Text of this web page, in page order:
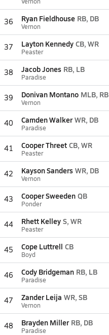
36 Ryan Fieldhouse RB, DB
Vernon
37 Layton Kennedy CB, WR
Peaster
38 Jacob Jones RB, LB
Paradise
39 Donivan Montano MLB, RB
Vernon
40 Camden Walker WR, DB
Paradise
41 Cooper Threet CB, WR
Peaster
42 Kayson Sanders WR, DB
Vernon
43 Cooper Sweeden QB
Ponder
44 Rhett Kelley S, WR
Peaster
45 Cope Luttrell CB
Boyd
46 Cody Bridgeman RB, LB
Paradise
47 Zander Leija WR, SB
Vernon
48 Brayden Miller RB, DB
Paradise